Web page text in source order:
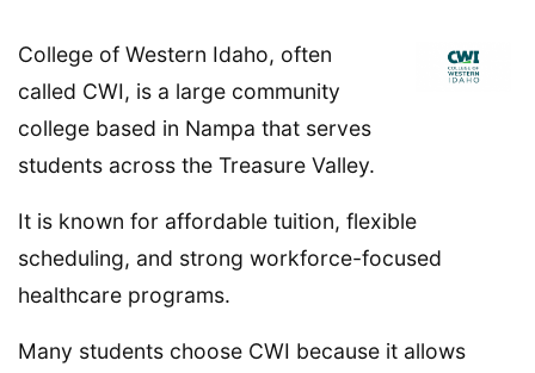
College of Western Idaho, often
called CWI, is a large community
college based in Nampa that serves
students across the Treasure Valley.
It is known for affordable tuition, flexible
scheduling, and strong workforce-focused
healthcare programs.
Many students choose CWI because it allows